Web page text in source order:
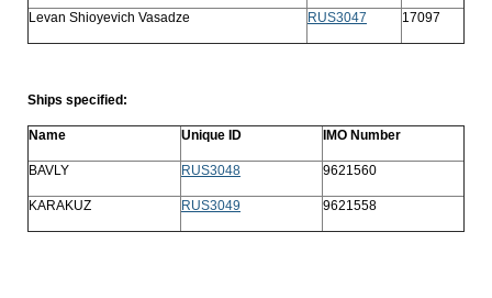
Levan Shioyevich Vasadze RUS3047 17097
Ships specified:
Name Unique ID IMO Number
BAVLY RUS3048 9621560
KARAKUZ RUS3049 9621558